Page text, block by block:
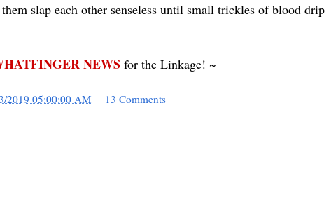
slap each other senseless until small trickles of blood drip
NEWSfor the Linkage! ~
2019 05:00:00 AM
13 Comments